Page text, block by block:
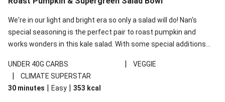
We're in our light and bright era so only a salad will do! Nan's
special seasoning is the perfect pair to roast pumpkin and
works wonders in this kale salad. With some special additions
your standard salad has been made a little bit fancier. This
recipe is under 650kcal per serving and under 40g
carbohydrates per serving.
UNDER 40G CARBS | VEGGIE
|
CLIMATE SUPERSTAR
30 minutes | Easy | 353 kcal